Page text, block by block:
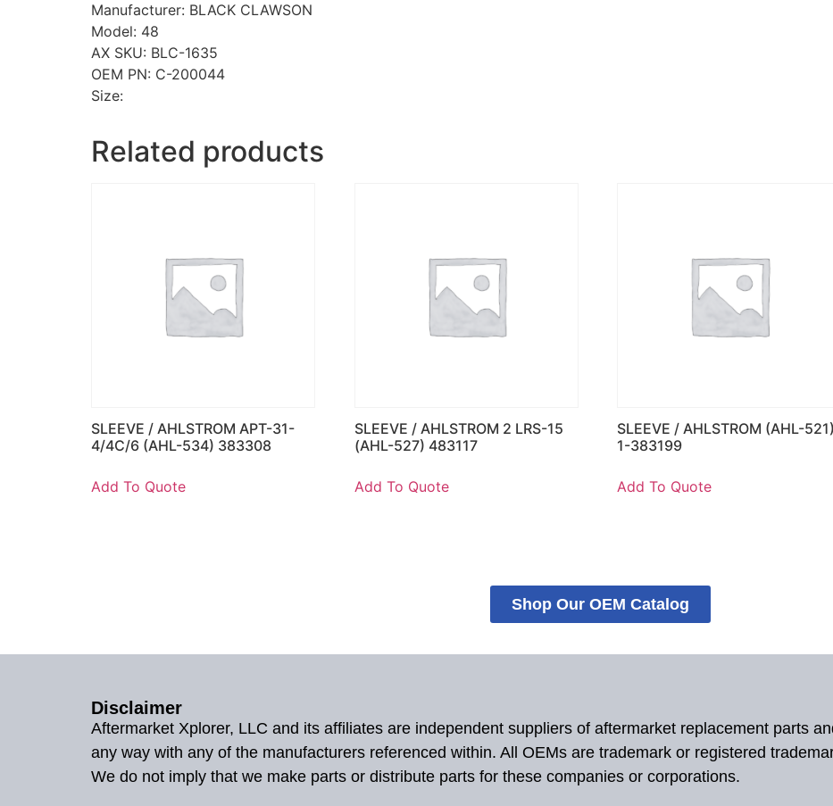
Manufacturer: BLACK CLAWSON
Model: 48
AX SKU: BLC-1635
OEM PN: C-200044
Size:
Related products
SLEEVE / AHLSTROM APT-31-
4/4C/6 (AHL-534) 383308
Add To Quote
SLEEVE / AHLSTROM 2 LRS-15
(AHL-527) 483117
Add To Quote
SLEEVE / AHLSTROM (AHL-521)
1-383199
Add To Quote
Shop Our OEM Catalog
Disclaimer
Aftermarket Xplorer, LLC and its affiliates are independent suppliers of aftermarket replacement parts
any way with any of the manufacturers referenced within. All OEMs are trademark or registered
We do not imply that we make parts or distribute parts for these companies or corporations.